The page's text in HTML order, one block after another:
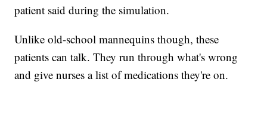
patient said during the simulation.
Unlike old-school mannequins though, these
patients can talk. They run through what's wrong
and give nurses a list of medications they're on.